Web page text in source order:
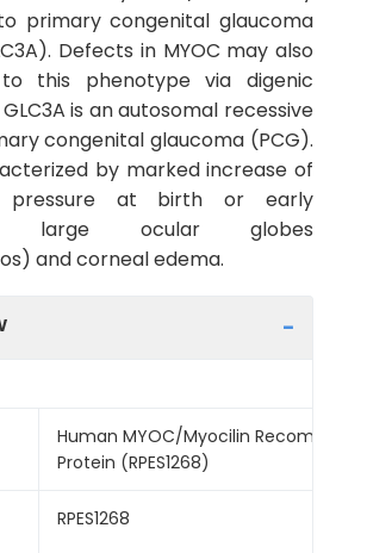
primary congenital glaucoma
Defects in MYOC may also
this phenotype via digenic
is an autosomal recessive
congenital glaucoma (PCG).
by marked increase of
pressure at birth or early
large ocular globes
and corneal edema.
Human MYOC/Myocilin Recombinant
Protein (RPES1268)
RPES1268